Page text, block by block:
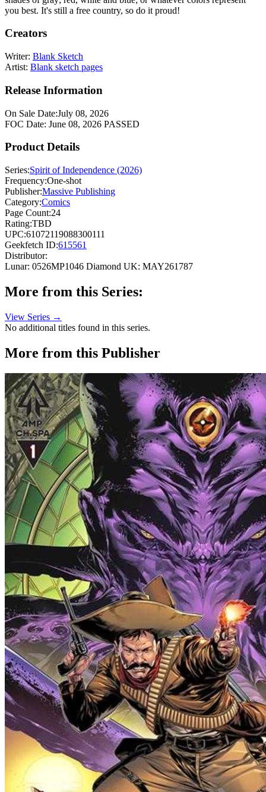
you best. It's still a free country, so do it proud!
Creators
Writer: Blank Sketch
Artist: Blank sketch pages
Release Information
On Sale Date:July 08, 2026
FOC Date: June 08, 2026 PASSED
Product Details
Series:Spirit of Independence (2026)
Frequency:One-shot
Publisher:Massive Publishing
Category:Comics
Page Count:24
Rating:TBD
UPC:61072119088300111
Geekfetch ID:615561
Distributor:
Lunar: 0526MP1046 Diamond UK: MAY261787
More from this Series:
View Series →
No additional titles found in this series.
More from this Publisher